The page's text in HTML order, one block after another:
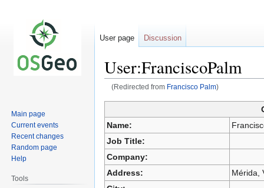
User:FranciscoPalm
(Redirected from Francisco Palm)
Jump
to
navigation
Jump
to
search
Name:
Job Title:
Company:
Address:
Mérida,
User page Discussion
Main page
Current events
Recent changes
Random page
Help
Tools